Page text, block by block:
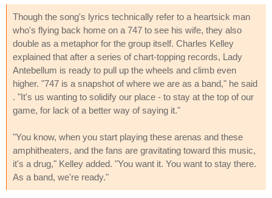
Though the song's lyrics technically refer to a heartsick man
who's flying back home on a 747 to see his wife, they also
double as a metaphor for the group itself. Charles Kelley
explained that after a series of chart-topping records, Lady
Antebellum is ready to pull up the wheels and climb even
higher. "747 is a snapshot of where we are as a band," he said
. "It's us wanting to solidify our place - to stay at the top of our
game, for lack of a better way of saying it."
"You know, when you start playing these arenas and these
amphitheaters, and the fans are gravitating toward this music,
it's a drug," Kelley added. "You want it. You want to stay there.
As a band, we're ready."